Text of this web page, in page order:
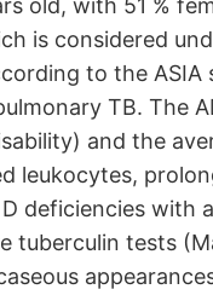
old, with 51 %
is considered
to the
TB. The
and the
leukocytes,
deficiencies with
tuberculin tests